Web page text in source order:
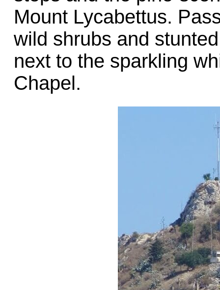
Mount Lycabettus.
wild shrubs and
next to the sparkling
Chapel.